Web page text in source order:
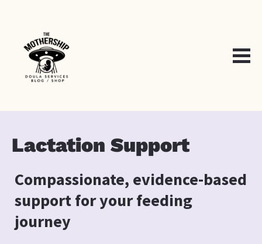
Lactation Support
Compassionate, evidence-based
support for your feeding
journey